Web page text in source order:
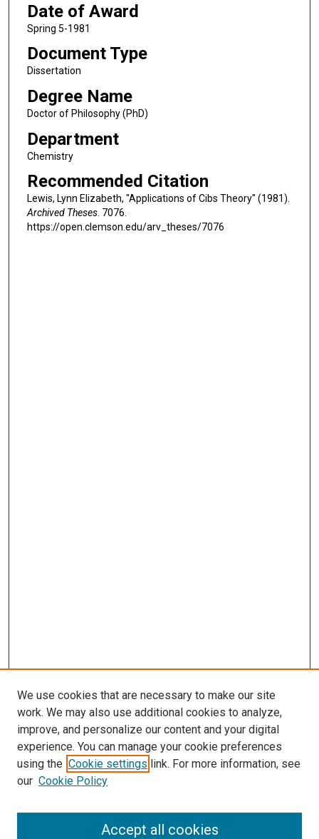
Date of Award
Spring 5-1981
Document Type
Dissertation
Degree Name
Doctor of Philosophy (PhD)
Department
Chemistry
Recommended Citation
Lewis, Lynn Elizabeth, "Applications of Cibs Theory" (1981).
Archived Theses. 7076.
https://open.clemson.edu/arv_theses/7076
SEARCH
We use cookies that are necessary to make our site
work. We may also use additional cookies to analyze,
improve, and personalize our content and your digital
experience. You can manage your cookie preferences
using the Cookie settings link. For more information, see
our Cookie Policy
Accept all cookies